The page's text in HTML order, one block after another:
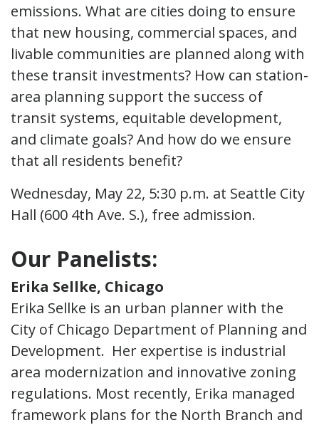
emissions. What are cities doing to ensure
that new housing, commercial spaces, and
livable communities are planned along with
these transit investments? How can station-
area planning support the success of
transit systems, equitable development,
and climate goals? And how do we ensure
that all residents benefit?
Wednesday, May 22, 5:30 p.m. at Seattle City
Hall (600 4th Ave. S.), free admission.
Our Panelists:
Erika Sellke, Chicago
Erika Sellke is an urban planner with the
City of Chicago Department of Planning and
Development. Her expertise is industrial
area modernization and innovative zoning
regulations. Most recently, Erika managed
framework plans for the North Branch and